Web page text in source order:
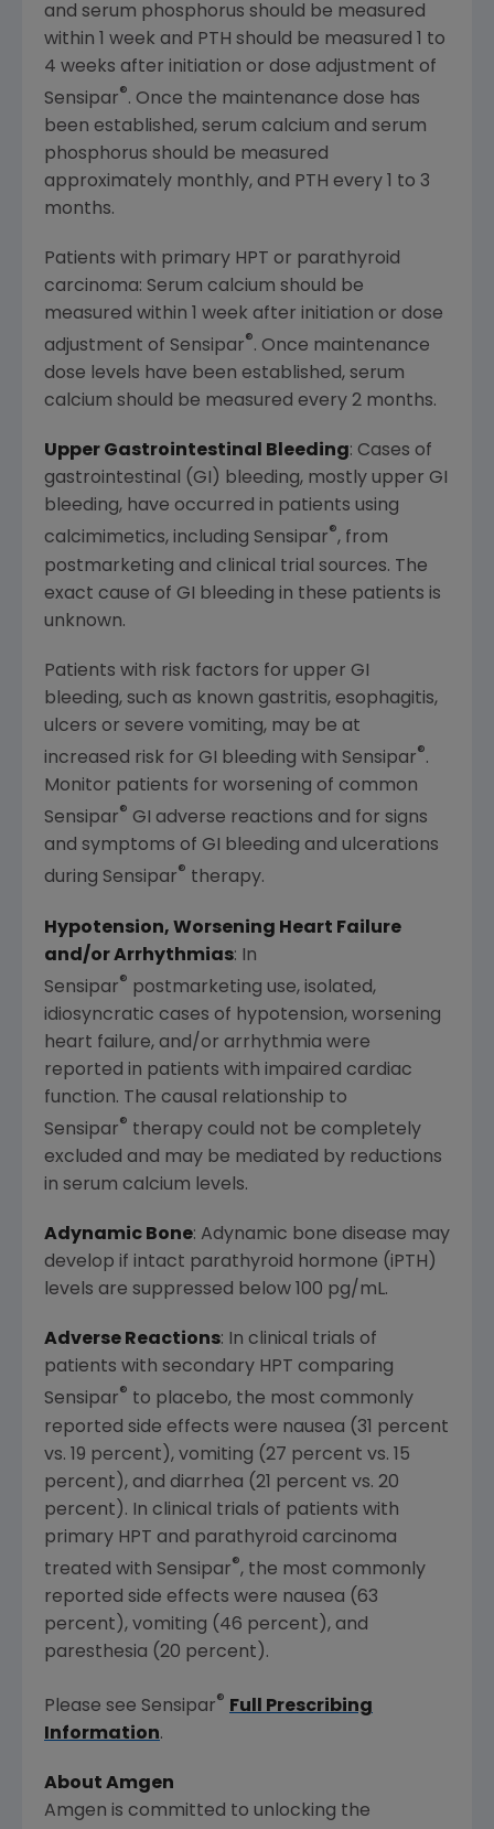
and serum phosphorus should be measured
within 1 week and PTH should be measured 1 to
4 weeks after initiation or dose adjustment of
Sensipar®. Once the maintenance dose has
been established, serum calcium and serum
phosphorus should be measured
approximately monthly, and PTH every 1 to 3
months.
Patients with primary HPT or parathyroid
carcinoma: Serum calcium should be
measured within 1 week after initiation or dose
adjustment of Sensipar®. Once maintenance
dose levels have been established, serum
calcium should be measured every 2 months.
Upper Gastrointestinal Bleeding: Cases of
gastrointestinal (GI) bleeding, mostly upper GI
bleeding, have occurred in patients using
calcimimetics, including Sensipar®, from
postmarketing and clinical trial sources. The
exact cause of GI bleeding in these patients is
unknown.
Patients with risk factors for upper GI
bleeding, such as known gastritis, esophagitis,
ulcers or severe vomiting, may be at
increased risk for GI bleeding with Sensipar®.
Monitor patients for worsening of common
Sensipar® GI adverse reactions and for signs
and symptoms of GI bleeding and ulcerations
during Sensipar® therapy.
Hypotension, Worsening Heart Failure
and/or Arrhythmias: In
Sensipar® postmarketing use, isolated,
idiosyncratic cases of hypotension, worsening
heart failure, and/or arrhythmia were
reported in patients with impaired cardiac
function. The causal relationship to
Sensipar® therapy could not be completely
excluded and may be mediated by reductions
in serum calcium levels.
Adynamic Bone: Adynamic bone disease may
develop if intact parathyroid hormone (iPTH)
levels are suppressed below 100 pg/mL.
Adverse Reactions: In clinical trials of
patients with secondary HPT comparing
Sensipar® to placebo, the most commonly
reported side effects were nausea (31 percent
vs. 19 percent), vomiting (27 percent vs. 15
percent), and diarrhea (21 percent vs. 20
percent). In clinical trials of patients with
primary HPT and parathyroid carcinoma
treated with Sensipar®, the most commonly
reported side effects were nausea (63
percent), vomiting (46 percent), and
paresthesia (20 percent).
Please see Sensipar®
Full Prescribing
Information.
About Amgen
Amgen is committed to unlocking the